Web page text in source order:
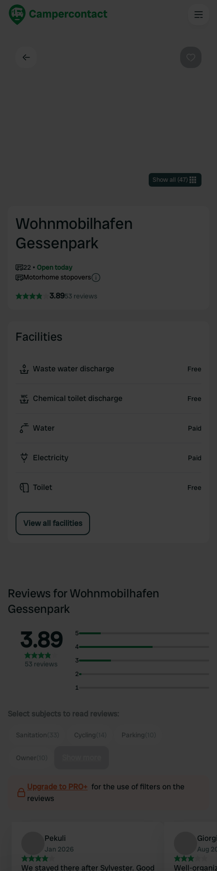
Show all (47)
Wohnmobilhafen
Gessenpark
22
Open today
Motorhome stopovers
3.8953 reviews
Facilities
Waste water discharge Free
Chemical toilet discharge Free
Water Paid
Electricity Paid
Toilet Free
View all facilities
Reviews for Wohnmobilhafen
Gessenpark
3.89
53 reviews
5
4
3
2
1
Select subjects to read reviews:
Sanitation Cycling Parking
Owner
Upgrade to PRO+ for the use of filters on the
reviews
Pekuli
Jan 2026
We stayed there after Sylvester. Good
Aug
Well-